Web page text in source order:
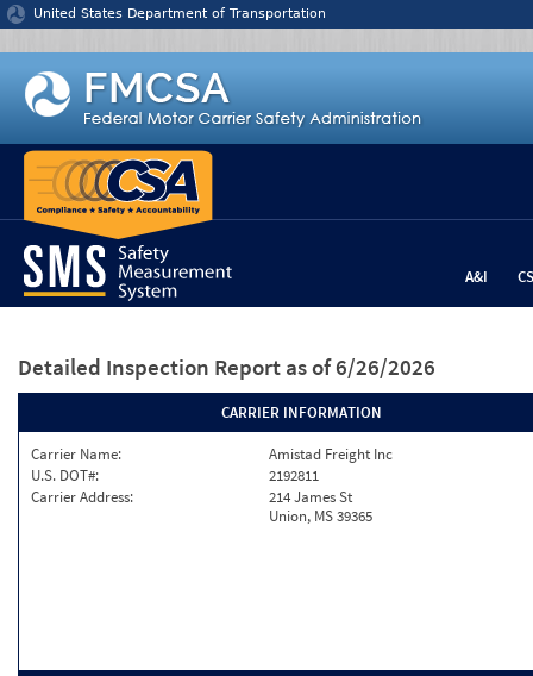
Jump to content
United States Department of Transportation
A&I
Detailed Inspection Report as of 6/26/2026
CARRIER INFORMATION
Carrier Name:
Amistad Freight Inc
U.S. DOT#:
2192811
Carrier Address:
214 James St
Union, MS 39365